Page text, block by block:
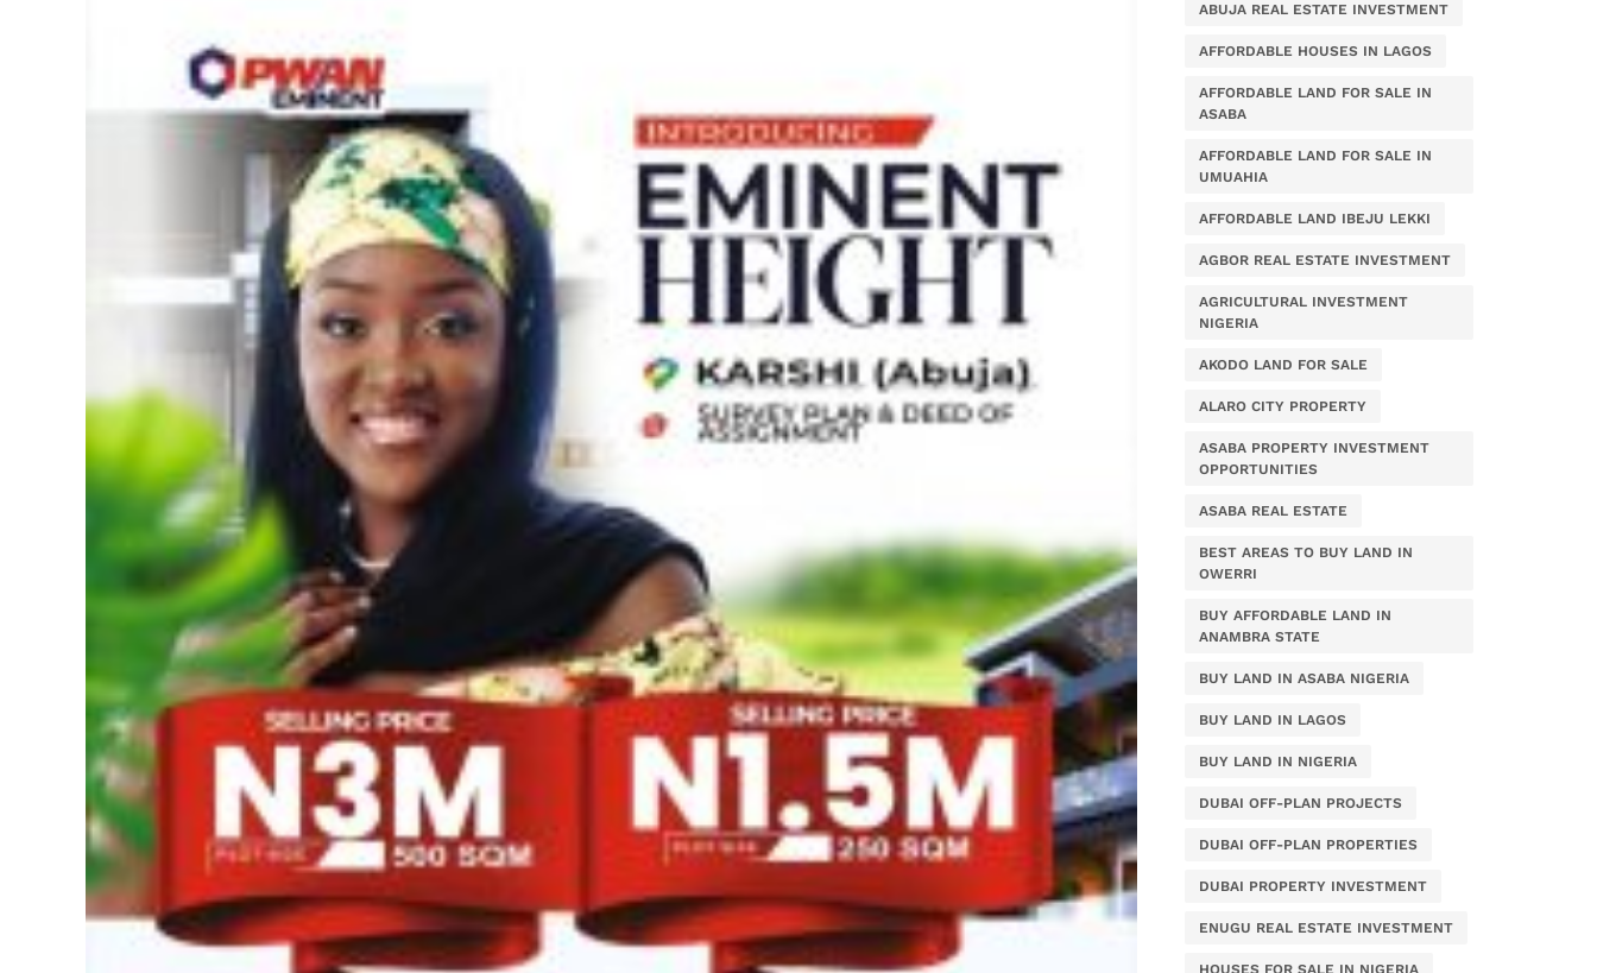
ABUJA REAL ESTATE INVESTMENT
AFFORDABLE HOUSES IN LAGOS
AFFORDABLE LAND FOR SALE IN
ASABA
AFFORDABLE LAND FOR SALE IN
UMUAHIA
AFFORDABLE LAND IBEJU LEKKI
AGBOR REAL ESTATE INVESTMENT
AGRICULTURAL INVESTMENT
NIGERIA
AKODO LAND FOR SALE
ALARO CITY PROPERTY
ASABA PROPERTY INVESTMENT
OPPORTUNITIES
ASABA REAL ESTATE
BEST AREAS TO BUY LAND IN
OWERRI
BUY AFFORDABLE LAND IN
ANAMBRA STATE
BUY LAND IN ASABA NIGERIA
BUY LAND IN LAGOS
BUY LAND IN NIGERIA
DUBAI OFF-PLAN PROJECTS
DUBAI OFF-PLAN PROPERTIES
DUBAI PROPERTY INVESTMENT
ENUGU REAL ESTATE INVESTMENT
HOUSES FOR SALE IN NIGERIA